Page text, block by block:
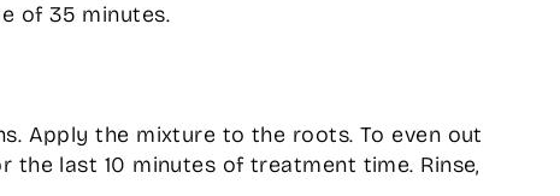
of 35 minutes.
Apply the mixture to the roots. To even out
the last 10 minutes of treatment time. Rinse,